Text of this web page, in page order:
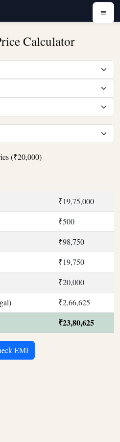
Calculator
(₹20,000)
₹19,75,000
₹500
₹98,750
₹19,750
₹20,000
₹2,66,625
₹23,80,625
EMI